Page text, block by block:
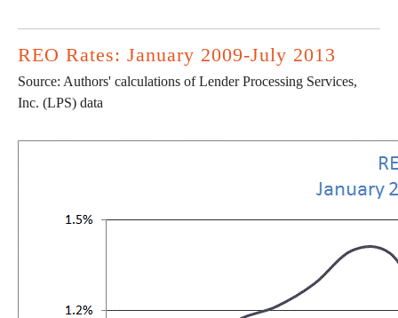
REO Rates: January 2009-July 2013
Source: Authors' calculations of Lender Processing Services,
Inc. (LPS) data